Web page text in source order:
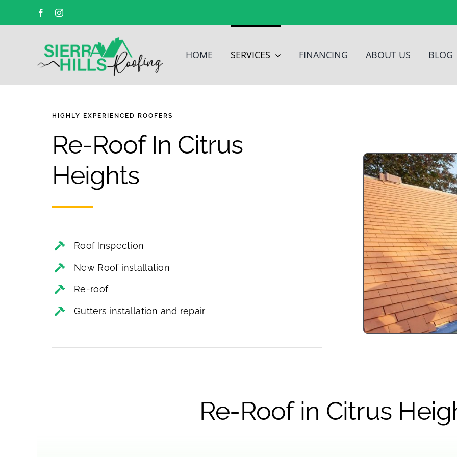
FacebookInstagram
HOME SERVICES FINANCING ABOUT US BLOG
HIGHLY EXPERIENCED ROOFERS
Re-Roof In Citrus
Heights
Roof Inspection
New Roof installation
Re-roof
Gutters installation and repair
Re-Roof in Citrus